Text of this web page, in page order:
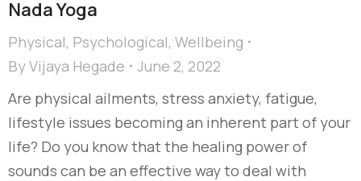
Nada Yoga
Physical, Psychological, Wellbeing
ByVijaya Hegade
June 2, 2022
Are physical ailments, stress anxiety, fatigue,
lifestyle issues becoming an inherent part of your
life? Do you know that the healing power of
sounds can be an effective way to deal with